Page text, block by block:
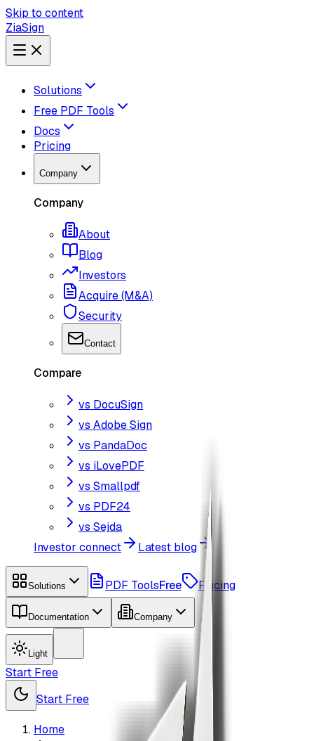
Skip to content
ZiaSign
Solutions
Free PDF Tools
Docs
Pricing
Company
Company
About
Blog
Investors
Acquire (M&A)
Security
Contact
Compare
vs DocuSign
vs Adobe Sign
vs PandaDoc
vs iLovePDF
vs Smallpdf
vs PDF24
vs Sejda
Investor connect
Latest blog
Solutions PDF ToolsFree Pricing
Documentation Company
Light
Start Free
Start Free
Home